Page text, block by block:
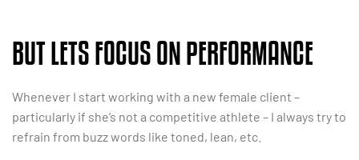
BUT LETS FOCUS ON PERFORMANCE
Whenever I start working with a new female client –
particularly if she’s not a competitive athlete – I always try to
refrain from buzz words like toned, lean, etc.